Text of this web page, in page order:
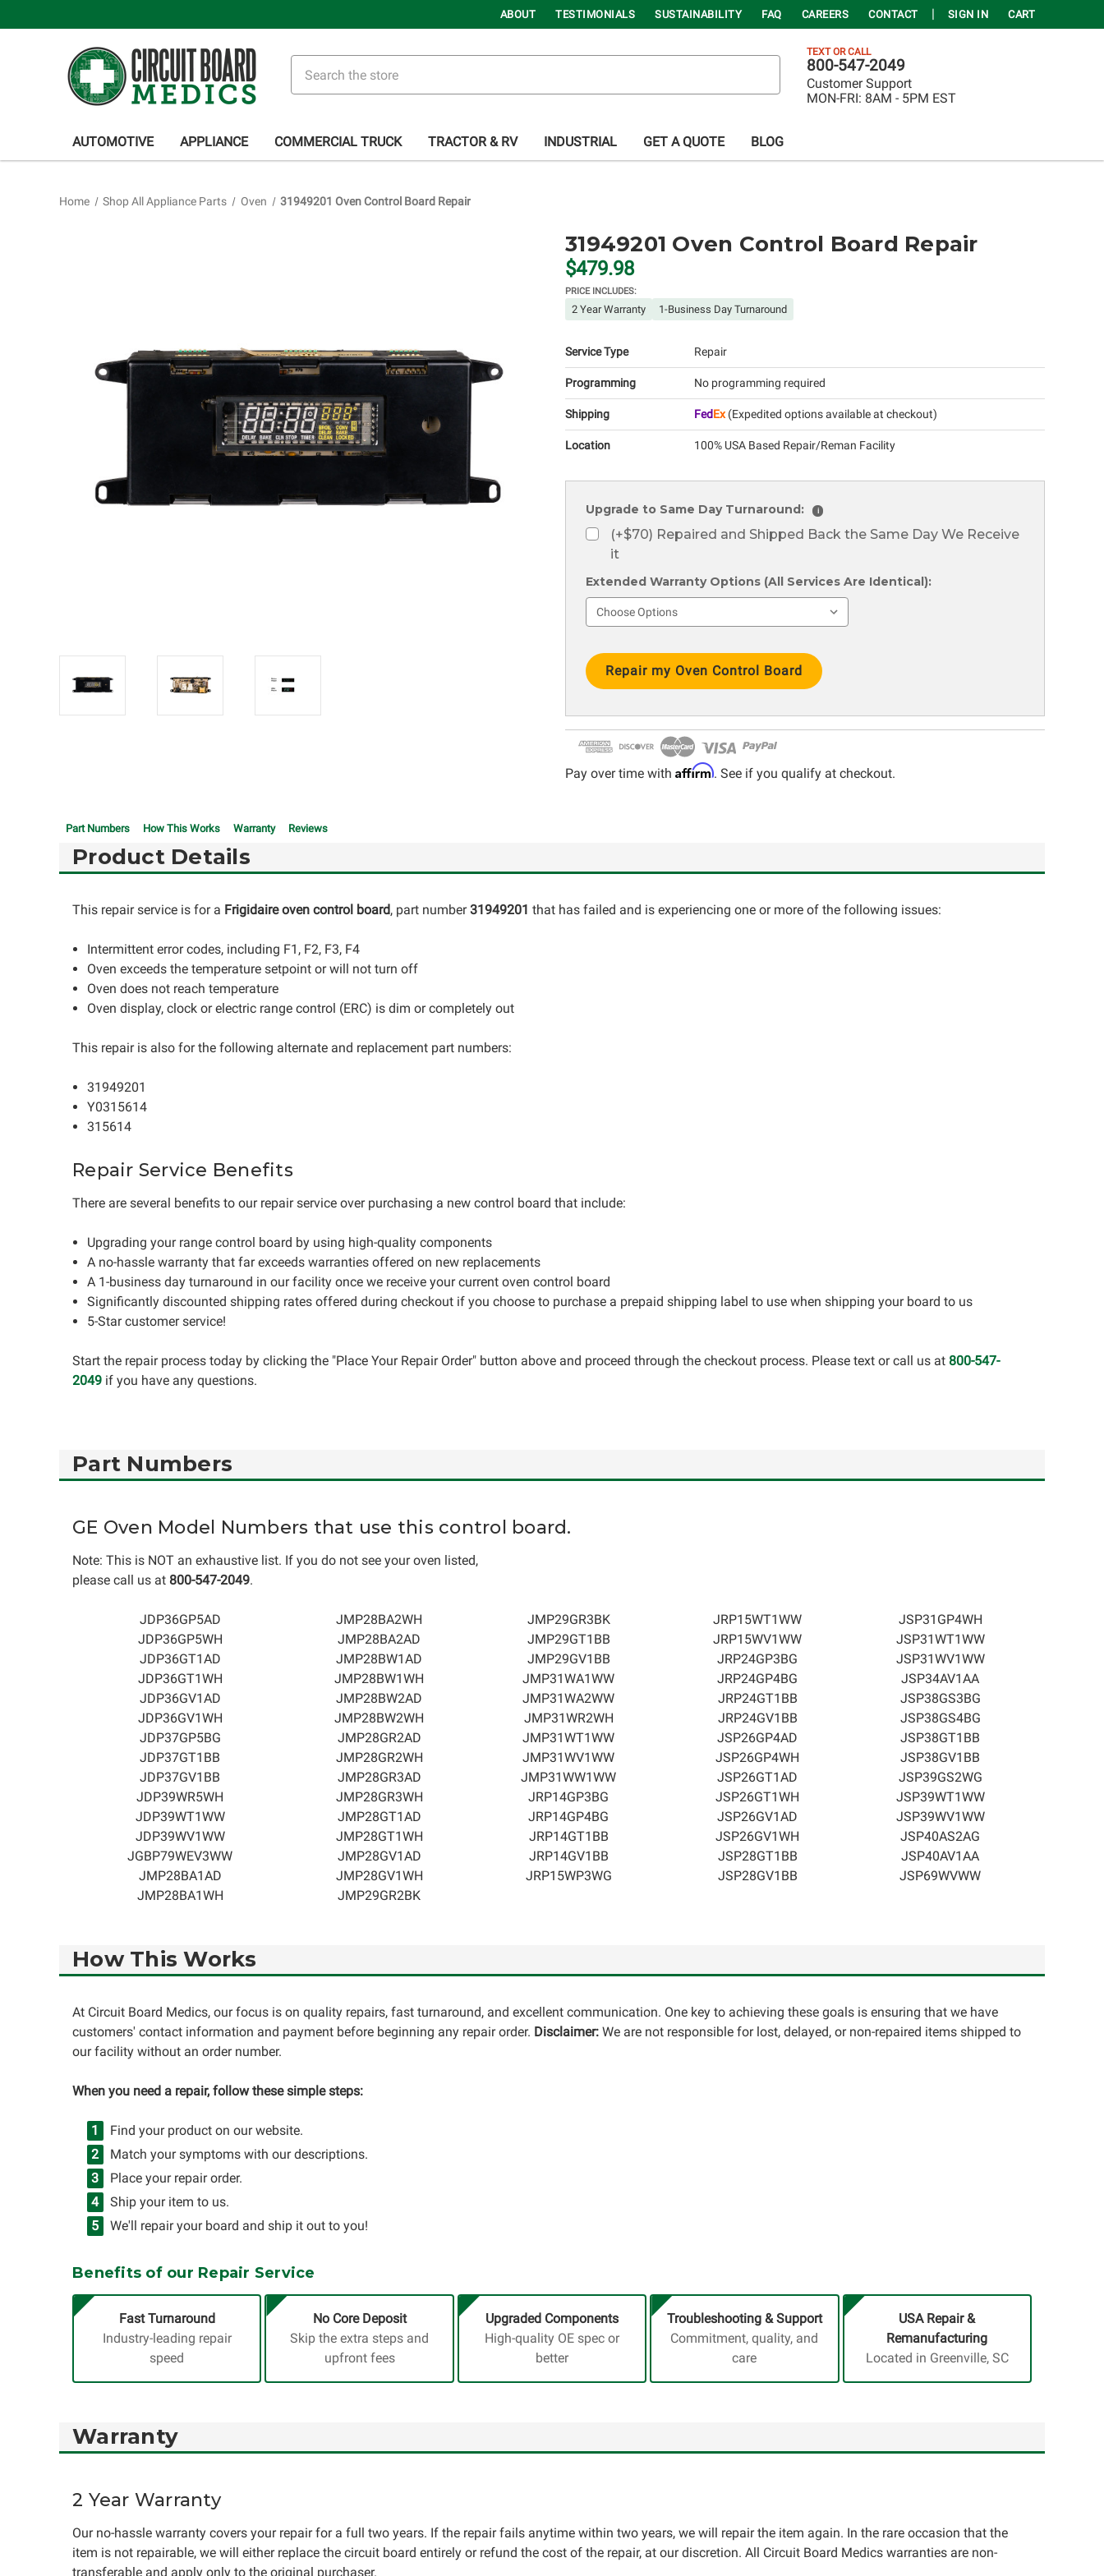
ABOUT TESTIMONIALS SUSTAINABILITY FAQ CAREERS CONTACT SIGN IN CART
TEXT OR CALL
800-547-2049
Customer Support
MON-FRI: 8AM - 5PM EST
AUTOMOTIVE APPLIANCE COMMERCIAL TRUCK TRACTOR & RV INDUSTRIAL GET A QUOTE BLOG
Home Shop All Appliance Parts Oven 31949201 Oven Control Board Repair
31949201 Oven Control Board Repair
$479.98
PRICE INCLUDES:
2 Year Warranty 1-Business Day Turnaround
Service Type Repair
Programming No programming required
Shipping FedEx(Expedited options available at checkout)
Location 100% USA Based Repair/Reman Facility
Upgrade to Same Day Turnaround: i
(+$70) Repaired and Shipped Back the Same Day We Receive
it
Extended Warranty Options (All Services Are Identical):
Stock:
Pay over time with Affirm. See if you qualify at checkout.
Part Numbers How This Works Warranty Reviews
Product Details
This repair service is for a Frigidaire oven control board, part number31949201 that has failed and is experiencing one or more of the following issues:
Intermittent error codes, including F1, F2, F3, F4
Oven exceeds the temperature setpoint or will not turn off
Oven does not reach temperature
Oven display, clock or electric range control (ERC) is dim or completely out
This repair is also for the following alternate and replacement part numbers:
31949201
Y0315614
315614
Repair Service Benefits
There are several benefits to our repair service over purchasing a new control board that include:
Upgrading your range control board by using high-quality components
A no-hassle warranty that far exceeds warranties offered on new replacements
A 1-business day turnaround in our facility once we receive your current oven control board
Significantly discounted shipping rates offered during checkout if you choose to purchase a prepaid shipping label to use when shipping your board to us
5-Star customer service!
Start the repair process today by clicking the "Place Your Repair Order" button above and proceed through the checkout process. Please text or call us at 800-547-
2049 if you have any questions.
Part Numbers
GE Oven Model Numbers that use this control board.
Note: This is NOT an exhaustive list. If you do not see your oven listed,
please call us at 800-547-2049.
JDP36GP5AD
JDP36GP5WH
JDP36GT1AD
JDP36GT1WH
JDP36GV1AD
JDP36GV1WH
JDP37GP5BG
JDP37GT1BB
JDP37GV1BB
JDP39WR5WH
JDP39WT1WW
JDP39WV1WW
JGBP79WEV3WW
JMP28BA1AD
JMP28BA1WH
JMP28BA2WH
JMP28BA2AD
JMP28BW1AD
JMP28BW1WH
JMP28BW2AD
JMP28BW2WH
JMP28GR2AD
JMP28GR2WH
JMP28GR3AD
JMP28GR3WH
JMP28GT1AD
JMP28GT1WH
JMP28GV1AD
JMP28GV1WH
JMP29GR2BK
JMP29GR3BK
JMP29GT1BB
JMP29GV1BB
JMP31WA1WW
JMP31WA2WW
JMP31WR2WH
JMP31WT1WW
JMP31WV1WW
JMP31WW1WW
JRP14GP3BG
JRP14GP4BG
JRP14GT1BB
JRP14GV1BB
JRP15WP3WG
JRP15WT1WW
JRP15WV1WW
JRP24GP3BG
JRP24GP4BG
JRP24GT1BB
JRP24GV1BB
JSP26GP4AD
JSP26GP4WH
JSP26GT1AD
JSP26GT1WH
JSP26GV1AD
JSP26GV1WH
JSP28GT1BB
JSP28GV1BB
JSP31GP4WH
JSP31WT1WW
JSP31WV1WW
JSP34AV1AA
JSP38GS3BG
JSP38GS4BG
JSP38GT1BB
JSP38GV1BB
JSP39GS2WG
JSP39WT1WW
JSP39WV1WW
JSP40AS2AG
JSP40AV1AA
JSP69WVWW
How This Works
At Circuit Board Medics, our focus is on quality repairs, fast turnaround, and excellent communication. One key to achieving these goals is ensuring that we have
customers' contact information and payment before beginning any repair order. Disclaimer: We are not responsible for lost, delayed, or non-repaired items shipped to
our facility without an order number.
When you need a repair, follow these simple steps:
Find your product on our website.
Match your symptoms with our descriptions.
Place your repair order.
Ship your item to us.
We'll repair your board and ship it out to you!
Benefits of our Repair Service
Fast Turnaround
Industry-leading repair
speed
No Core Deposit
Skip the extra steps and
upfront fees
Upgraded Components
High-quality OE spec or
better
Troubleshooting & Support
Commitment, quality, and
care
USA Repair &
Remanufacturing
Located in Greenville, SC
Warranty
2 Year Warranty
Our no-hassle warranty covers your repair for a full two years. If the repair fails anytime within two years, we will repair the item again. In the rare occasion that the
item is not repairable, we will either replace the circuit board entirely or refund the cost of the repair, at our discretion. All Circuit Board Medics warranties are non-
transferable and apply only to the original purchaser.